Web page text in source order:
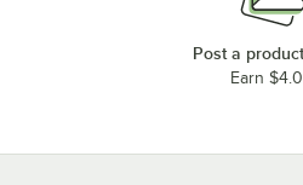
Post a
Earn